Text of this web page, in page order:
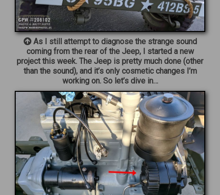
As I still attempt to diagnose the strange sound
coming from the rear of the Jeep, I started a new
project this week. The Jeep is pretty much done (other
than the sound), and it’s only cosmetic changes I’m
working on. So let’s dive in…